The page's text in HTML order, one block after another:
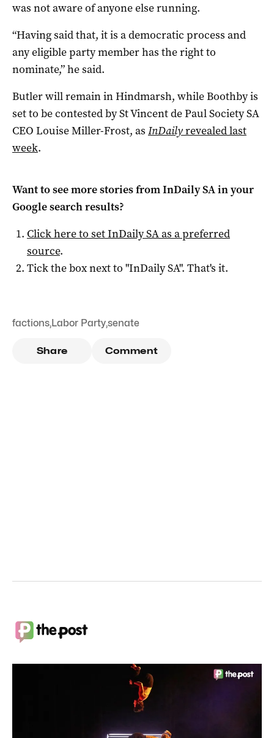
was not aware of anyone else running.
“Having said that, it is a democratic process and
any eligible party member has the right to
nominate,” he said.
Butler will remain in Hindmarsh, while Boothby is
set to be contested by St Vincent de Paul Society SA
CEO Louise Miller-Frost, as InDailyrevealed last
week.
Want to see more stories fromInDaily SAin your
Google search results?
Click here to setInDaily SAas a preferred
source.
Tick the box next to "InDaily SA". That's it.
factions,Labor Party,senate
Share Comment